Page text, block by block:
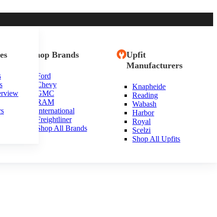
Shop Brands
Ford
Chevy
GMC
RAM
International
Freightliner
Shop All Brands
Upfit
Manufacturers
Knapheide
Reading
Wabash
Harbor
Royal
Scelzi
Shop All Upfits